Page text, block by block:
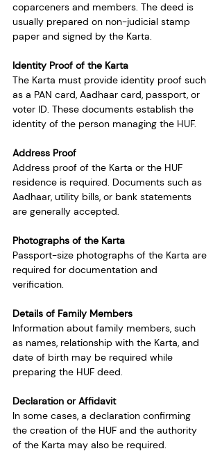
coparceners and members. The deed is
usually prepared on non-judicial stamp
paper and signed by the Karta.
Identity Proof of the Karta
The Karta must provide identity proof such
as a PAN card, Aadhaar card, passport, or
voter ID. These documents establish the
identity of the person managing the HUF.
Address Proof
Address proof of the Karta or the HUF
residence is required. Documents such as
Aadhaar, utility bills, or bank statements
are generally accepted.
Photographs of the Karta
Passport-size photographs of the Karta are
required for documentation and
verification.
Details of Family Members
Information about family members, such
as names, relationship with the Karta, and
date of birth may be required while
preparing the HUF deed.
Declaration or Affidavit
In some cases, a declaration confirming
the creation of the HUF and the authority
of the Karta may also be required.